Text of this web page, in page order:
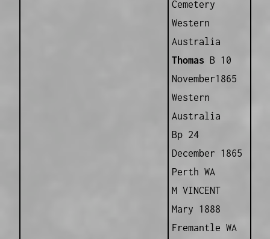
Cemetery
Western
Australia
Thomas B 10
November1865
Western
Australia
Bp 24
December 1865
Perth WA
M VINCENT
Mary 1888
Fremantle WA